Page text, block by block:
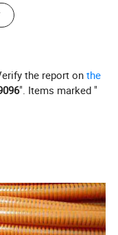
water blast
strength and
and versatility
bare shaft
the report onthe
". Items marked "